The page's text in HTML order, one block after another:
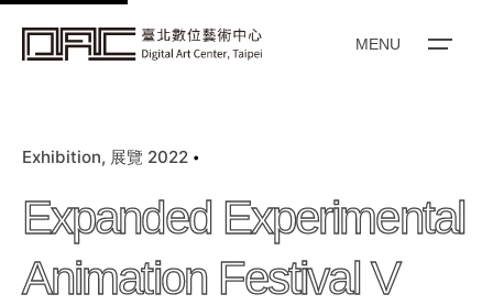
k
c
e
MENU
Exhibition 展覽 2022
Expanded Experimental
Animation Festival V